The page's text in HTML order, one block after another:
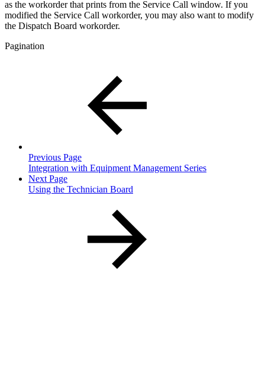
as the workorder that prints from the Service Call window. If you
modified the Service Call workorder, you may also want to modify
the Dispatch Board workorder.
Pagination
Previous Page
Integration with Equipment Management Series
Next Page
Using the Technician Board